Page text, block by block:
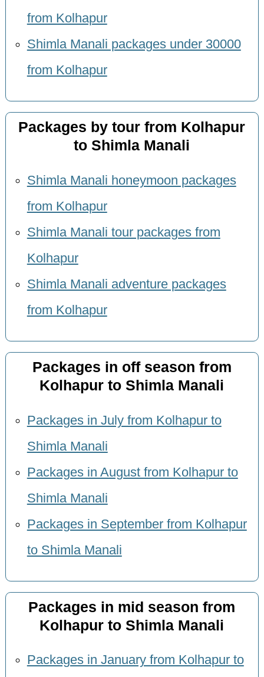
from Kolhapur
Shimla Manali packages under 30000
from Kolhapur
Packages by tour from Kolhapur
to Shimla Manali
Shimla Manali honeymoon packages
from Kolhapur
Shimla Manali tour packages from
Kolhapur
Shimla Manali adventure packages
from Kolhapur
Packages in off season from
Kolhapur to Shimla Manali
Packages in July from Kolhapur to
Shimla Manali
Packages in August from Kolhapur to
Shimla Manali
Packages in September from Kolhapur
to Shimla Manali
Packages in mid season from
Kolhapur to Shimla Manali
Packages in January from Kolhapur to